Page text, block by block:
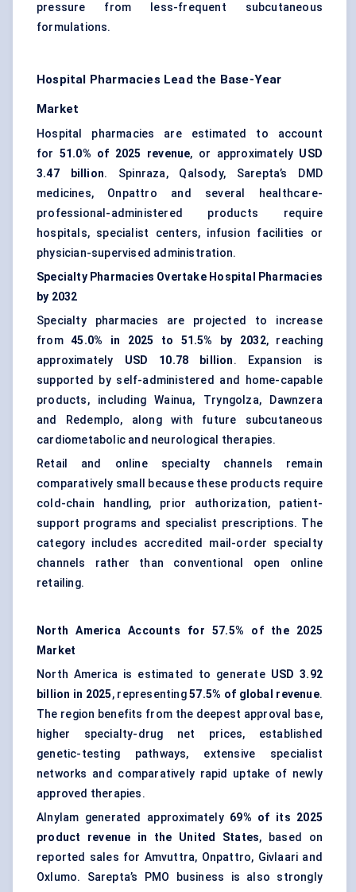
pressure from less-frequent subcutaneous
formulations.
Hospital Pharmacies Lead the Base-Year
Market
Hospital pharmacies are estimated to account
for 51.0% of 2025 revenue, or approximately USD
3.47 billion. Spinraza, Qalsody, Sarepta’s DMD
medicines, Onpattro and several healthcare-
professional-administered products require
hospitals, specialist centers, infusion facilities or
physician-supervised administration.
Specialty Pharmacies Overtake Hospital Pharmacies
by 2032
Specialty pharmacies are projected to increase
from45.0% in 2025 to 51.5% by 2032, reaching
approximately USD 10.78 billion. Expansion is
supported by self-administered and home-capable
products, including Wainua, Tryngolza, Dawnzera
and Redemplo, along with future subcutaneous
cardiometabolic and neurological therapies.
Retail and online specialty channels remain
comparatively small because these products require
cold-chain handling, prior authorization, patient-
support programs and specialist prescriptions. The
category includes accredited mail-order specialty
channels rather than conventional open online
retailing.
North America Accounts for 57.5% of the 2025
Market
North America is estimated to generate USD 3.92
billion in 2025, representing57.5% of global revenue.
The region benefits from the deepest approval base,
higher specialty-drug net prices, established
genetic-testing pathways, extensive specialist
networks and comparatively rapid uptake of newly
approved therapies.
Alnylam generated approximately 69% of its 2025
product revenue in the United States, based on
reported sales for Amvuttra, Onpattro, Givlaari and
Oxlumo. Sarepta’s PMO business is also strongly